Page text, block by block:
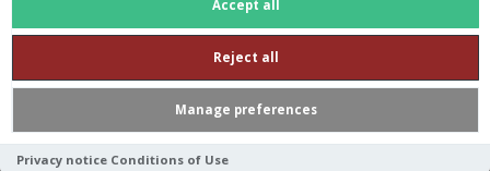
Accept all
Reject all
Manage preferences
Privacy notice Conditions of Use